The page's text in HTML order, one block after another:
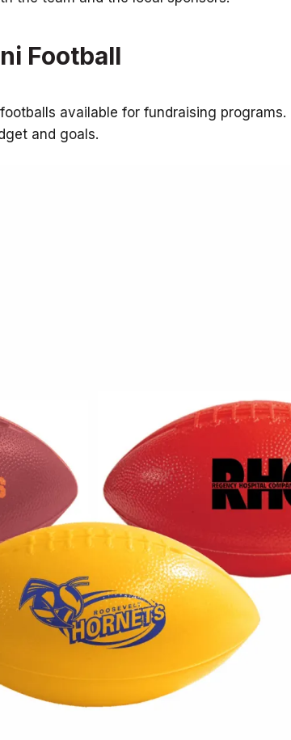
Football
available for fundraising programs.
and goals.